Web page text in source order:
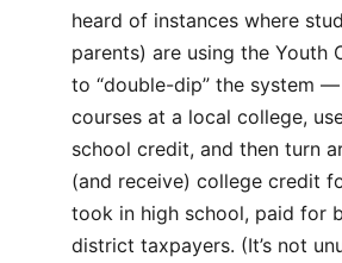
heard of instances where
parents) are using the Youth
to “double-dip” the system
courses at a local college,
school credit, and then turn
(and receive) college credit
took in high school, paid for
district taxpayers. (It’s not